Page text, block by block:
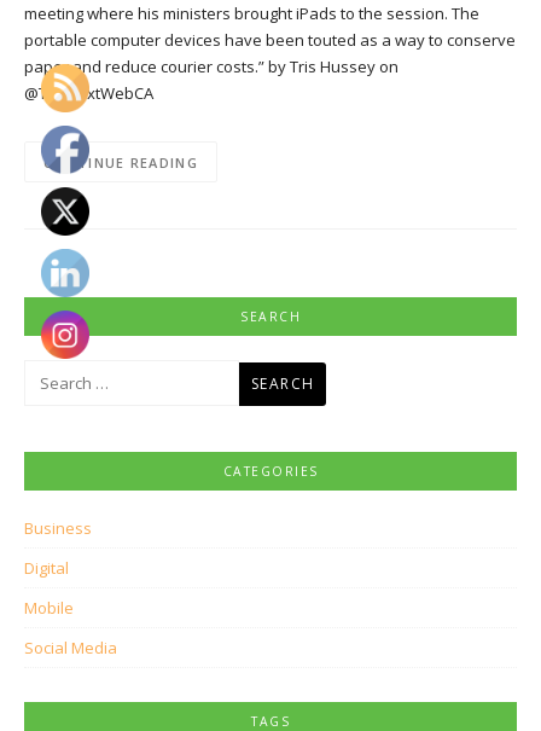
meeting where his ministers brought iPads to the session. The
portable computer devices have been touted as a way to conserve
paper and reduce courier costs.” by Tris Hussey on
@TheNextWebCA
CONTINUE READING
SEARCH
CATEGORIES
Business
Digital
Mobile
Social Media
TAGS